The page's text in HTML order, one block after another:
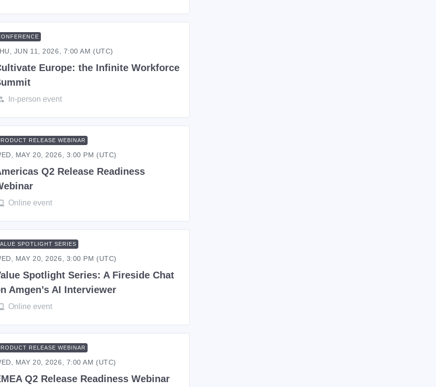
JUN 11, 2026, 7:00 AM (UTC)
Europe: the Infinite Workforce
In-person event
RELEASE WEBINAR
MAY 20, 2026, 3:00 PM (UTC)
Q2 Release Readiness
Online event
SPOTLIGHT SERIES
MAY 20, 2026, 3:00 PM (UTC)
Spotlight Series: A Fireside Chat
Amgen’s AI Interviewer
Online event
RELEASE WEBINAR
MAY 20, 2026, 7:00 AM (UTC)
Q2 Release Readiness Webinar